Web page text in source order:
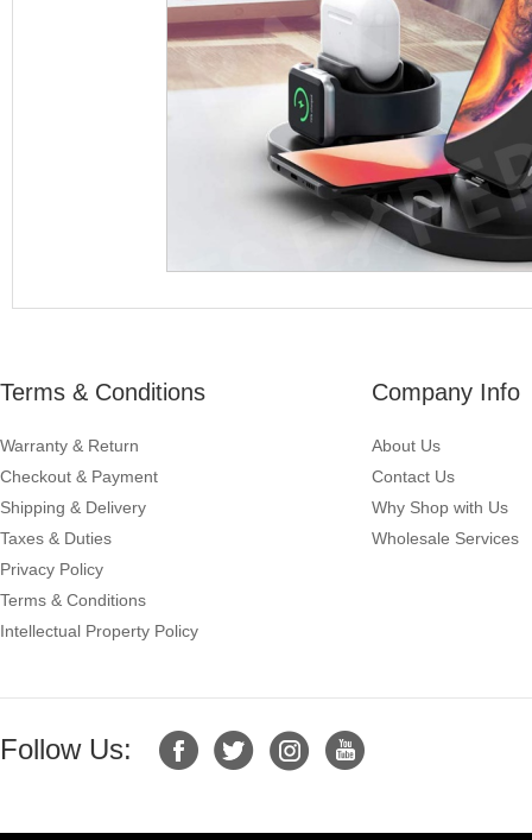
Terms & Conditions
Warranty & Return
Checkout & Payment
Shipping & Delivery
Taxes & Duties
Privacy Policy
Terms & Conditions
Intellectual Property Policy
Company Info
About Us
Contact Us
Why Shop with Us
Wholesale Services
Follow Us: